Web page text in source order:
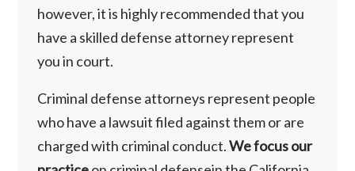
however, it is highly recommended that you
have a skilled defense attorney represent
you in court.
Criminal defense attorneys represent people
who have a lawsuit filed against them or are
charged with criminal conduct.We focus our